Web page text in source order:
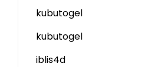
kubutogel
kubutogel
iblis4d